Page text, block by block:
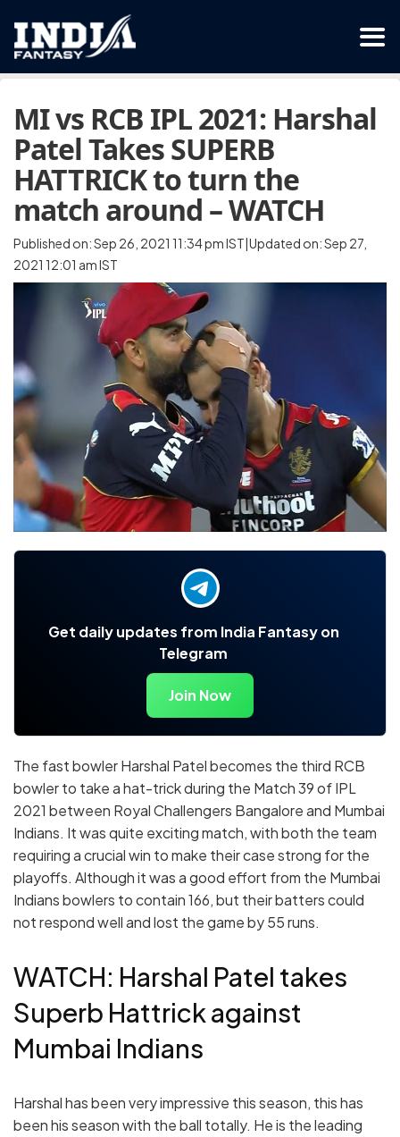
MI vs RCB IPL 2021: Harshal
Patel Takes SUPERB
HATTRICK to turn the
match around – WATCH
Published on: Sep 26, 2021 11:34 pm IST|Updated on: Sep 27,
2021 12:01 am IST
Get daily updates from India Fantasy on
Telegram
Join Now
The fast bowler Harshal Patel becomes the third RCB
bowler to take a hat-trick during the Match 39 of IPL
2021 between Royal Challengers Bangalore and Mumbai
Indians. It was quite exciting match, with both the team
requiring a crucial win to make their case strong for the
playoffs. Although it was a good effort from the Mumbai
Indians bowlers to contain 166, but their batters could
not respond well and lost the game by 55 runs.
WATCH: Harshal Patel takes
Superb Hattrick against
Mumbai Indians
Harshal has been very impressive this season, this has
been his season with the ball totally. He is the leading